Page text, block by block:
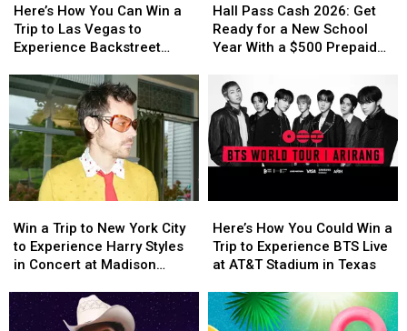
How
You
Can
a
Trip
to
Las
Vegas
to
Experience
Boys
at
Sphere
Here’s How You Can Win a
Trip to Las Vegas to
Experience Backstreet
How
You
Can
a
Trip
to
Las
Vegas
to
Experience
Boys
at
Sphere
Pass
Cash
2026:
Ready
for
a
New
School
$500
Prepaid
Visa
Card
Hall Pass Cash 2026: Get
Ready for a New School
Year With a $500 Prepaid
Pass
Cash
2026:
Ready
for
a
New
School
$500
Prepaid
Visa
Card
a
Trip
to
York
City
Win a Trip to New York City
to Experience Harry Styles
in Concert at Madison
a
Trip
to
York
City
How
You
Could
a
Here’s How You Could Win a
Trip to Experience BTS Live
at AT&T Stadium in Texas
How
You
Could
a
Trip